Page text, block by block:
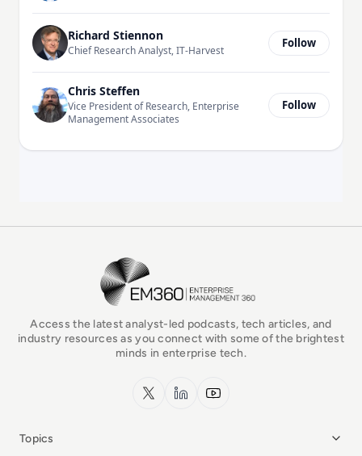
Richard Stiennon
Chief Research Analyst, IT-Harvest
Follow
Chris Steffen
Vice President of Research, Enterprise
Management Associates
Follow
EM360Tech Homepage
Access the latest analyst-led podcasts, tech articles, and
industry resources as you connect with some of the brightest
minds in enterprise tech.
x.com LinkedInYouTube
Topics